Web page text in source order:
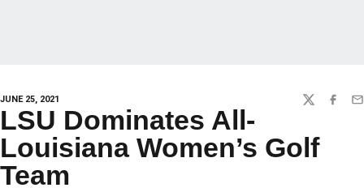
JUNE 25, 2021 TWITTER
LSU Dominates All-
Louisiana Women’s Golf
Team